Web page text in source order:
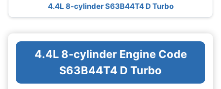
4.4L 8-cylinder S63B44T4 D Turbo
4.4L 8-cylinder Engine Code
S63B44T4 D Turbo